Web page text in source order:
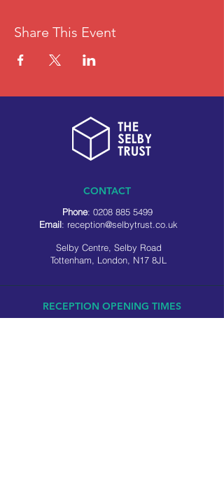
Share This Event
CONTACT
Phone: 0208 885 5499
Email: reception@selbytrust.co.uk
Selby Centre, Selby Road
Tottenham, London, N17 8JL
RECEPTION OPENING TIMES